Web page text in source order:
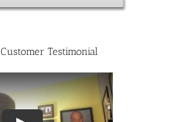
Customer Testimonial